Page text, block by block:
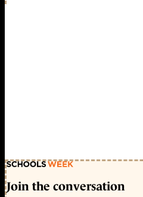
Join the conversation